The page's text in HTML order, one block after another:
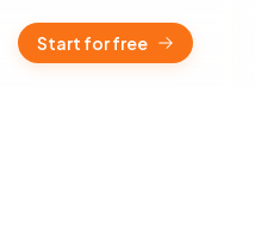
Start for free